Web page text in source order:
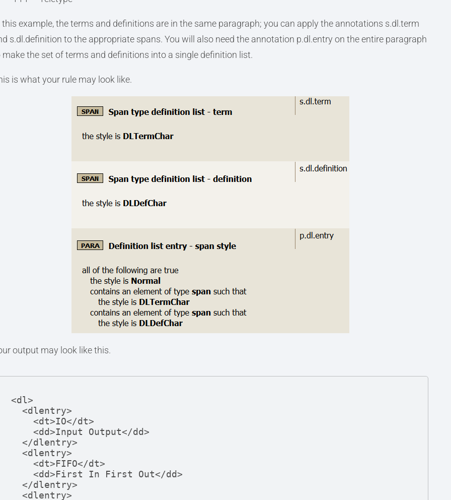
this example, the terms and definitions are in the same paragraph; you can apply the annotations s.dl.term
s.dl.definition to the appropriate spans. You will also need the annotation p.dl.entry on the entire paragraph
make the set of terms and definitions into a single definition list.
is what your rule may look like.
output may look like this.
<dl>
  <dlentry>
    <dt>IO</dt>
    <dd>Input Output</dd>
  </dlentry>
  <dlentry>
    <dt>FIFO</dt>
    <dd>First In First Out</dd>
  </dlentry>
  <dlentry>